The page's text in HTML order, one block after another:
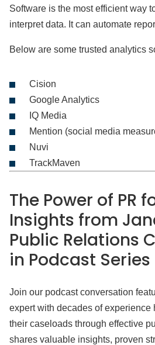
Software is the most efficient way
interpret data. It can automate
Below are some trusted analytics
Cision
Google Analytics
IQ Media
Mention (social media
Nuvi
TrackMaven
The Power of PR
Insights from
Public Relations
in Podcast Series
Join our podcast conversation
expert with decades of experience
their caseloads through effective
shares valuable insights, proven